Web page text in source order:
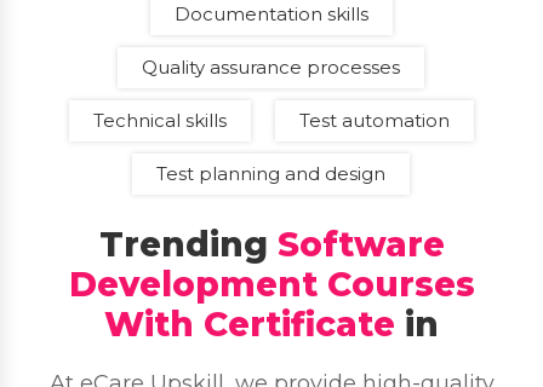
Documentation skills
Quality assurance processes
Technical skills Test automation
Test planning and design
Trending Software
Development Courses
With Certificate in